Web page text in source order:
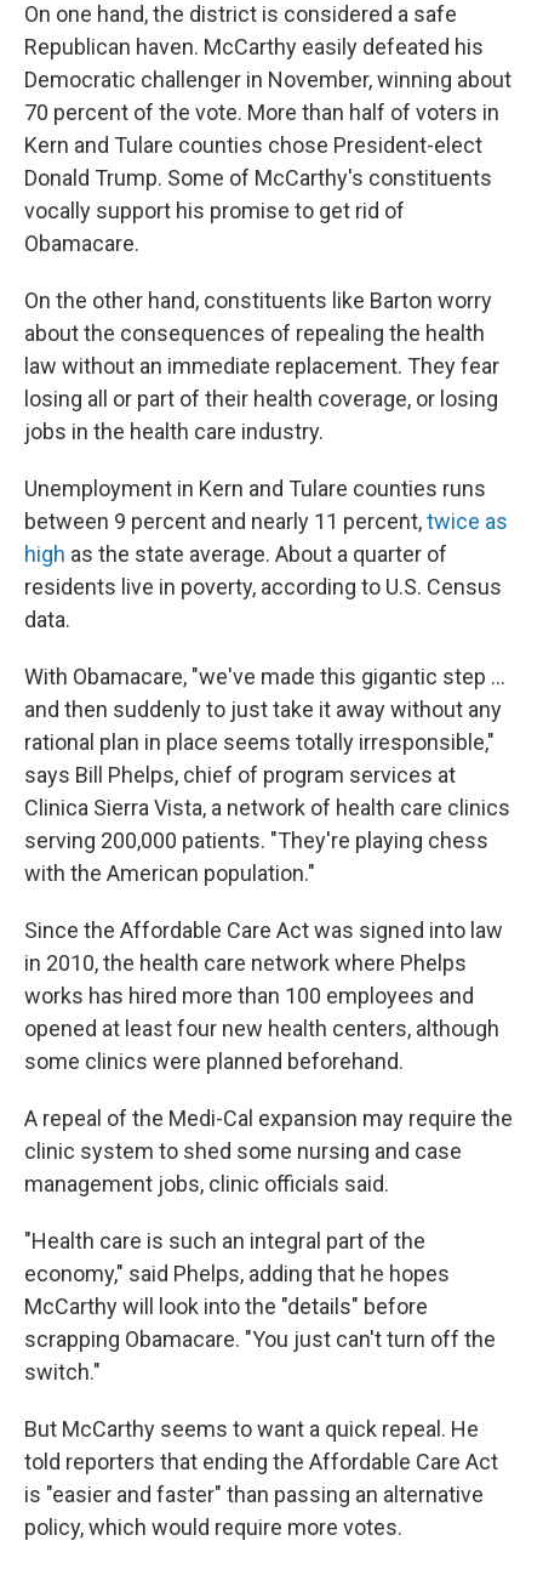
On one hand, the district is considered a safe
Republican haven. McCarthy easily defeated his
Democratic challenger in November, winning about
70 percent of the vote. More than half of voters in
Kern and Tulare counties chose President-elect
Donald Trump. Some of McCarthy's constituents
vocally support his promise to get rid of
Obamacare.
On the other hand, constituents like Barton worry
about the consequences of repealing the health
law without an immediate replacement. They fear
losing all or part of their health coverage, or losing
jobs in the health care industry.
Unemployment in Kern and Tulare counties runs
between 9 percent and nearly 11 percent,twice as
high as the state average. About a quarter of
residents live in poverty, according to U.S. Census
data.
With Obamacare, "we've made this gigantic step ...
and then suddenly to just take it away without any
rational plan in place seems totally irresponsible,"
says Bill Phelps, chief of program services at
Clinica Sierra Vista, a network of health care clinics
serving 200,000 patients. "They're playing chess
with the American population."
Since the Affordable Care Act was signed into law
in 2010, the health care network where Phelps
works has hired more than 100 employees and
opened at least four new health centers, although
some clinics were planned beforehand.
A repeal of the Medi-Cal expansion may require the
clinic system to shed some nursing and case
management jobs, clinic officials said.
"Health care is such an integral part of the
economy," said Phelps, adding that he hopes
McCarthy will look into the "details" before
scrapping Obamacare. "You just can't turn off the
switch."
But McCarthy seems to want a quick repeal. He
told reporters that ending the Affordable Care Act
is "easier and faster" than passing an alternative
policy, which would require more votes.